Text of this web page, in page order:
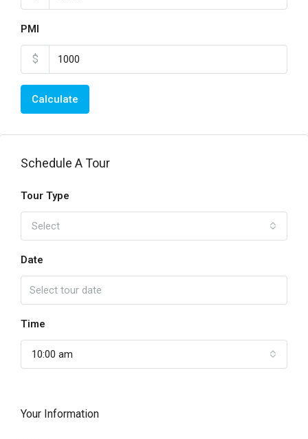
PMI
$
Calculate
Schedule A Tour
Tour Type
Select
Date
Time
10:00 am
Your Information